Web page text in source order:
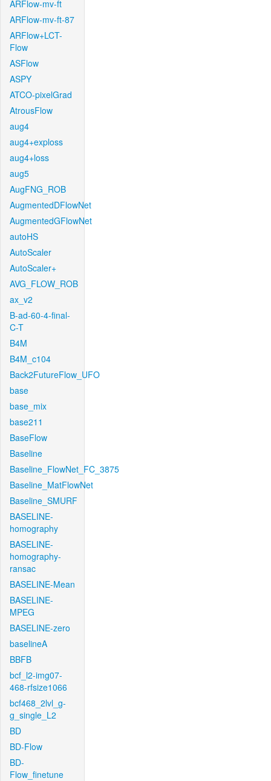
ARFlow-mv-ft
ARFlow-mv-ft-87
ARFlow+LCT-
Flow
ASFlow
ASPY
ATCO-pixelGrad
AtrousFlow
aug4
aug4+exploss
aug4+loss
aug5
AugFNG_ROB
AugmentedDFlowNet
AugmentedGFlowNet
autoHS
AutoScaler
AutoScaler+
AVG_FLOW_ROB
ax_v2
B-ad-60-4-final-
C-T
B4M
B4M_c104
Back2FutureFlow_UFO
base
base_mix
base211
BaseFlow
Baseline
Baseline_FlowNet_FC_3875
Baseline_MatFlowNet
Baseline_SMURF
BASELINE-
homography
BASELINE-
homography-
ransac
BASELINE-Mean
BASELINE-
MPEG
BASELINE-zero
baselineA
BBFB
bcf_l2-img07-
468-rfsize1066
bcf468_2lvl_g-
g_single_L2
BD
BD-Flow
BD-
Flow_finetune